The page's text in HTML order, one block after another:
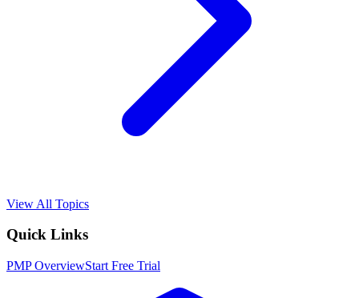
View All Topics
Quick Links
PMPOverviewStart Free Trial